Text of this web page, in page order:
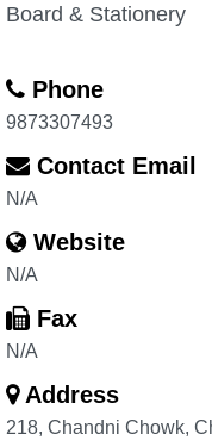
Board & Stationery
Phone
9873307493
Contact Email
N/A
Website
N/A
Fax
N/A
Address
218, Chandni Chowk,